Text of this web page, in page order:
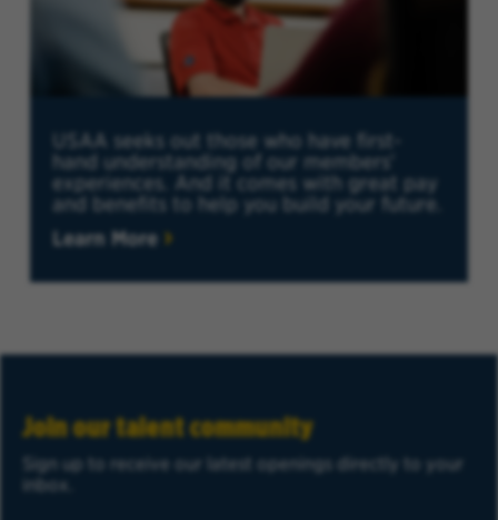
USAA seeks out those who have first-
hand understanding of our members'
experiences. And it comes with great pay
and benefits to help you build your future.
Learn More
Join our talent community
Sign up to receive our latest openings directly to your
inbox.